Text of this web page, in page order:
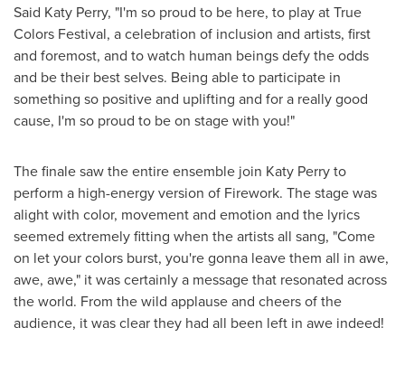
Said Katy Perry, "I'm so proud to be here, to play at True
Colors Festival, a celebration of inclusion and artists, first
and foremost, and to watch human beings defy the odds
and be their best selves. Being able to participate in
something so positive and uplifting and for a really good
cause, I'm so proud to be on stage with you!"
The finale saw the entire ensemble join Katy Perryto
perform a high-energy version of Firework. The stage was
alight with color, movement and emotion and the lyrics
seemed extremely fitting when the artists all sang, "Come
on let your colors burst, you're gonna leave them all in awe,
awe, awe," it was certainly a message that resonated across
the world. From the wild applause and cheers of the
audience, it was clear they had all been left in awe indeed!